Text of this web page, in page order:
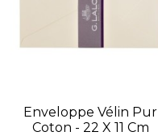
Enveloppe Vélin Pur
Coton - 22 X 11 Cm